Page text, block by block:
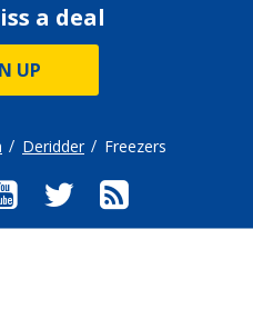
a deal
UP
Deridder Freezers